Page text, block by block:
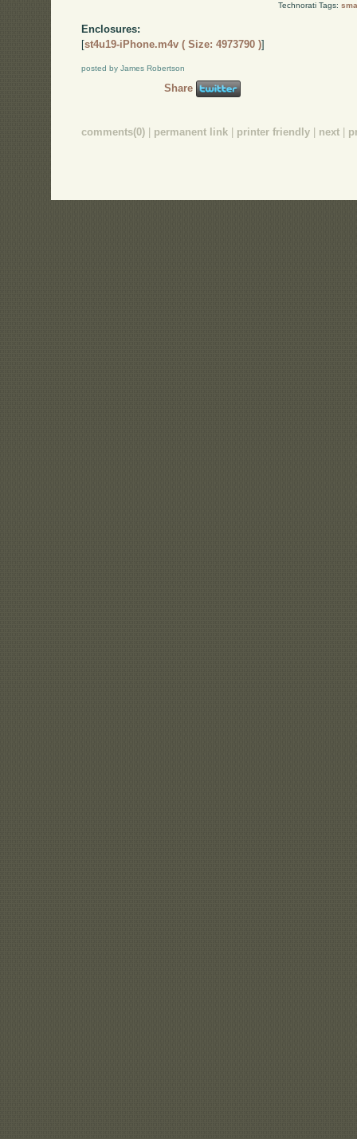
Technorati Tags:
Enclosures:
[st4u19-iPhone.m4v ( Size: 4973790 )]
posted by James Robertson
Share
comments(0) | permanent link | printer friendly | next |